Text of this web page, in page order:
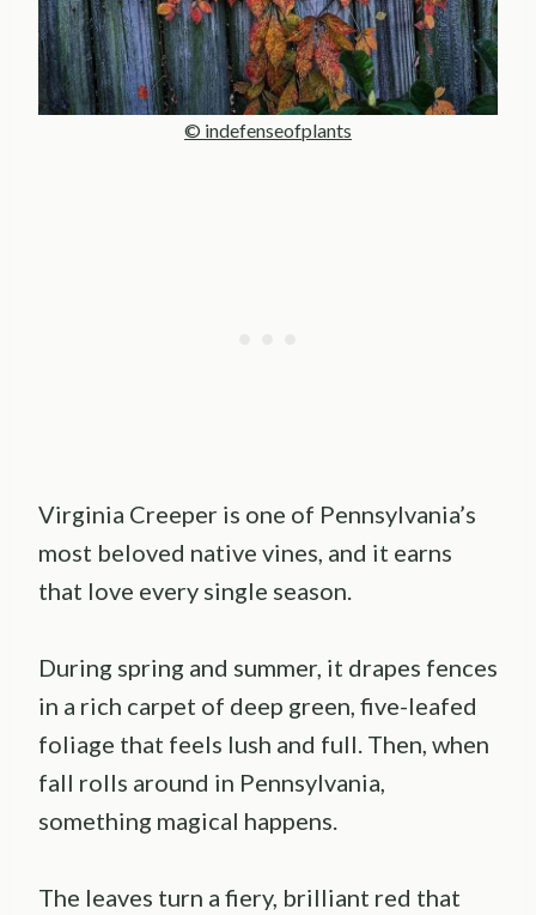
© indefenseofplants
Virginia Creeper is one of Pennsylvania’s
most beloved native vines, and it earns
that love every single season.
During spring and summer, it drapes fences
in a rich carpet of deep green, five-leafed
foliage that feels lush and full. Then, when
fall rolls around in Pennsylvania,
something magical happens.
The leaves turn a fiery, brilliant red that